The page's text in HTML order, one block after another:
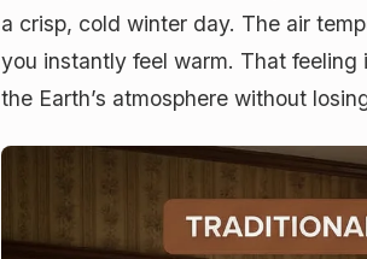
a crisp, cold winter day. The air
you instantly feel warm. That
the Earth’s atmosphere without